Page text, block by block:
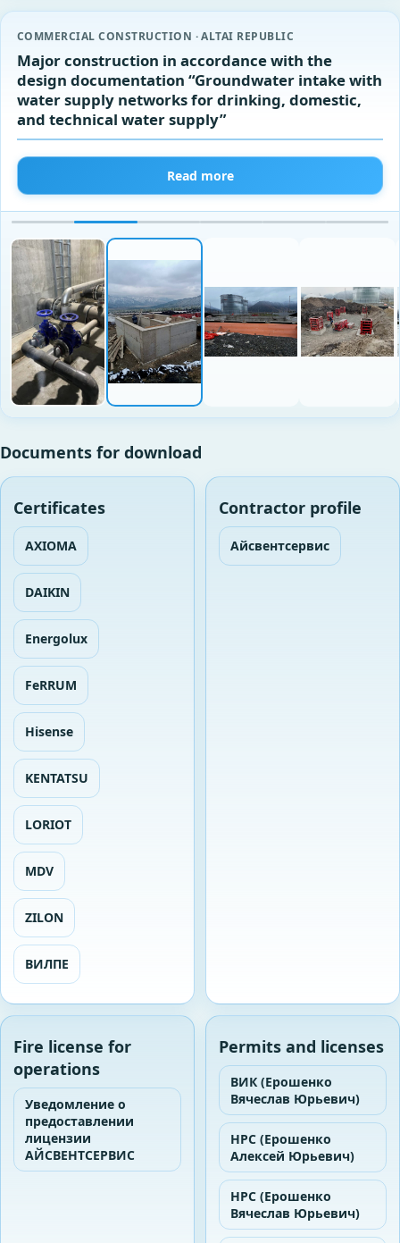
COMMERCIAL CONSTRUCTION · ALTAI REPUBLIC
Major construction in accordance with the
design documentation “Groundwater intake with
water supply networks for drinking, domestic,
and technical water supply”
Read more
Documents for download
Certificates
AXIOMA
DAIKIN
Energolux
FeRRUM
Hisense
KENTATSU
LORIOT
MDV
ZILON
ВИЛПЕ
Contractor profile
Айсвентсервис
Fire license for
operations
Уведомление о
предоставлении
лицензии
АЙСВЕНТСЕРВИС
Permits and licenses
ВИК (Ерошенко
Вячеслав Юрьевич)
НРС (Ерошенко
Алексей Юрьевич)
НРС (Ерошенко
Вячеслав Юрьевич)